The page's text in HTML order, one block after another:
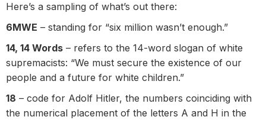
Here’s a sampling of what’s out there:
6MWE – standing for “six million wasn’t enough.”
14, 14 Words – refers to the 14-word slogan of white
supremacists: “We must secure the existence of our
people and a future for white children.”
18 – code for Adolf Hitler, the numbers coinciding with
the numerical placement of the letters A and H in the